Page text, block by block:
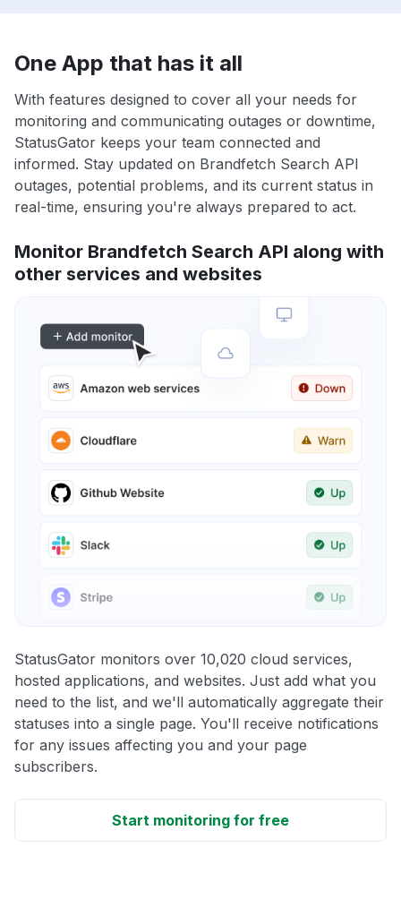
One App that has it all
With features designed to cover all your needs for
monitoring and communicating outages or downtime,
StatusGator keeps your team connected and
informed. Stay updated on Brandfetch Search API
outages, potential problems, and its current status in
real-time, ensuring you're always prepared to act.
Monitor Brandfetch Search API along with
other services and websites
StatusGator monitors over 10,020 cloud services,
hosted applications, and websites. Just add what you
need to the list, and we'll automatically aggregate their
statuses into a single page. You'll receive notifications
for any issues affecting you and your page
subscribers.
Start monitoring for free